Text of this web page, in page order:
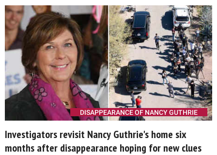
DISAPPEARANCE OF NANCY GUTHRIE
Investigators revisit Nancy Guthrie's home six
months after disappearance hoping for new clues